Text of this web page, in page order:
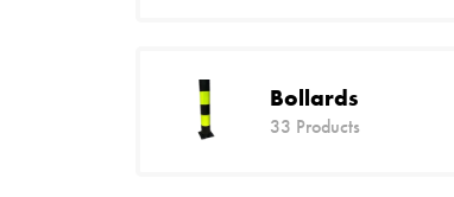
Bollards
33 Products